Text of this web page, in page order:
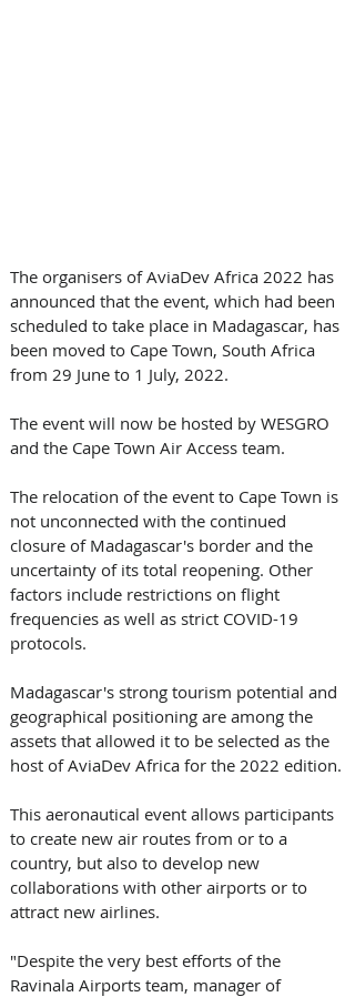
The organisers of AviaDev Africa 2022 has
announced that the event, which had been
scheduled to take place in Madagascar, has
been moved to Cape Town, South Africa
from 29 June to 1 July, 2022.
The event will now be hosted by WESGRO
and the Cape Town Air Access team.
The relocation of the event to Cape Town is
not unconnected with the continued
closure of Madagascar's border and the
uncertainty of its total reopening. Other
factors include restrictions on flight
frequencies as well as strict COVID-19
protocols.
Madagascar's strong tourism potential and
geographical positioning are among the
assets that allowed it to be selected as the
host of AviaDev Africa for the 2022 edition.
This aeronautical event allows participants
to create new air routes from or to a
country, but also to develop new
collaborations with other airports or to
attract new airlines.
"Despite the very best efforts of the
Ravinala Airports team, manager of